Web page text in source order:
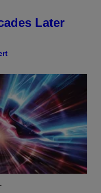
Later